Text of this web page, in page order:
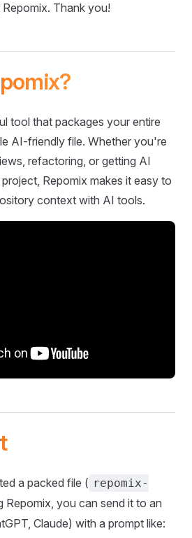
Thank you!
tool that packages your entire
AI-friendly file. Whether you're
refactoring, or getting AI
Repomix makes it easy to
context with AI tools.
a packed file ( repomix-
Repomix, you can send it to an
Claude) with a prompt like: